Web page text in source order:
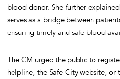
blood donor. She further
serves as a bridge between
ensuring timely and safe blood
The CM urged the public to
helpline, the Safe City website, or